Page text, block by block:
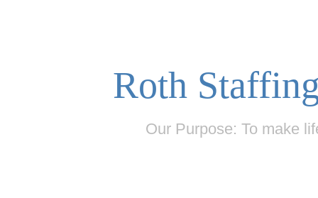
Roth
Our Purpose: To make